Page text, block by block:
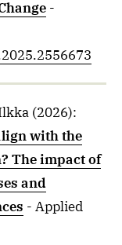
-
(2026):
with the
The impact of
and
- Applied